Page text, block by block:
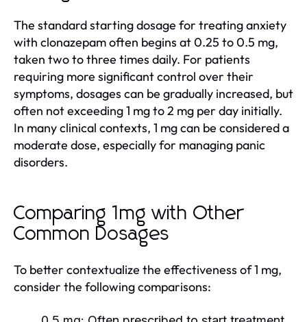
The standard starting dosage for treating anxiety
with clonazepam often begins at 0.25 to 0.5 mg,
taken two to three times daily. For patients
requiring more significant control over their
symptoms, dosages can be gradually increased, but
often not exceeding 1 mg to 2 mg per day initially.
In many clinical contexts, 1 mg can be considered a
moderate dose, especially for managing panic
disorders.
Comparing 1mg with Other
Common Dosages
To better contextualize the effectiveness of 1 mg,
consider the following comparisons: